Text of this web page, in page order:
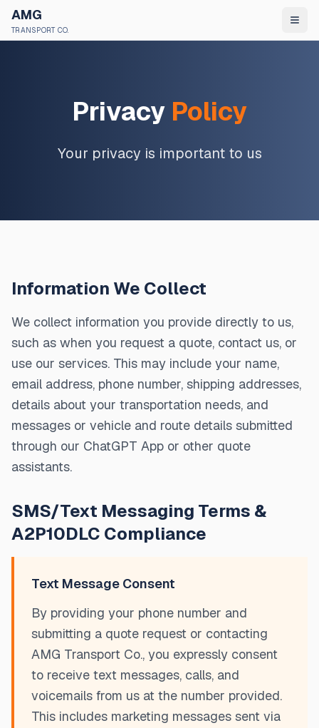
AMG
TRANSPORT CO.
Privacy Policy
Your privacy is important to us
Information We Collect
We collect information you provide directly to us,
such as when you request a quote, contact us, or
use our services. This may include your name,
email address, phone number, shipping addresses,
details about your transportation needs, and
messages or vehicle and route details submitted
through our ChatGPT App or other quote
assistants.
SMS/Text Messaging Terms &
A2P10DLC Compliance
Text Message Consent
By providing your phone number and
submitting a quote request or contacting
AMG Transport Co., you expressly consent
to receive text messages, calls, and
voicemails from us at the number provided.
This includes marketing messages sent via